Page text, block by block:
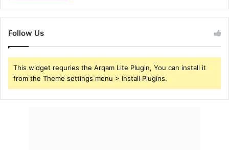
Follow Us
This widget requries the Arqam Lite Plugin, You can install it
from the Theme settings menu > Install Plugins.